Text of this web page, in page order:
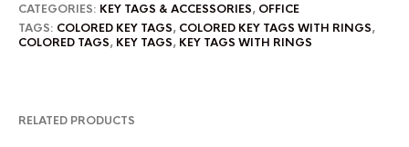
CATEGORIES: KEY TAGS & ACCESSORIES, OFFICE
TAGS: COLORED KEY TAGS, COLORED KEY TAGS WITH RINGS,
COLORED TAGS, KEY TAGS, KEY TAGS WITH RINGS
RELATED PRODUCTS